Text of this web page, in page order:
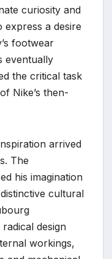
curiosity and
express a desire
footwear
eventually
the critical task
Nike’s then-
arrived
The
his imagination
cultural
design
workings,